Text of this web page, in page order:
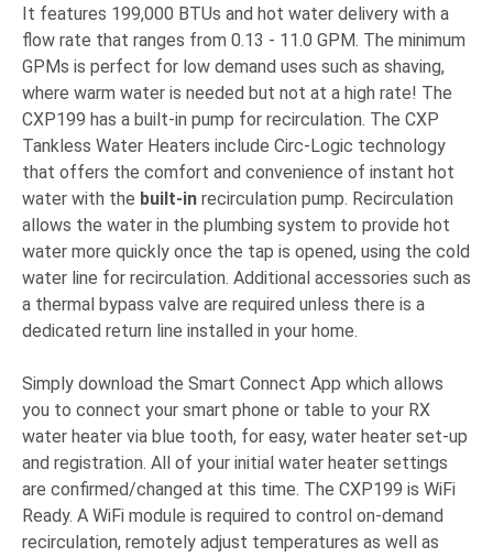
It features 199,000 BTUs and hot water delivery with a
flow rate that ranges from 0.13 - 11.0 GPM. The minimum
GPMs is perfect for low demand uses such as shaving,
where warm water is needed but not at a high rate! The
CXP199 has a built-in pump for recirculation. The CXP
Tankless Water Heaters include Circ-Logic technology
that offers the comfort and convenience of instant hot
water with the built-in recirculation pump. Recirculation
allows the water in the plumbing system to provide hot
water more quickly once the tap is opened, using the cold
water line for recirculation. Additional accessories such as
a thermal bypass valve are required unless there is a
dedicated return line installed in your home.
Simply download the Smart Connect App which allows
you to connect your smart phone or table to your RX
water heater via blue tooth, for easy, water heater set-up
and registration. All of your initial water heater settings
are confirmed/changed at this time. The CXP199 is WiFi
Ready. A WiFi module is required to control on-demand
recirculation, remotely adjust temperatures as well as